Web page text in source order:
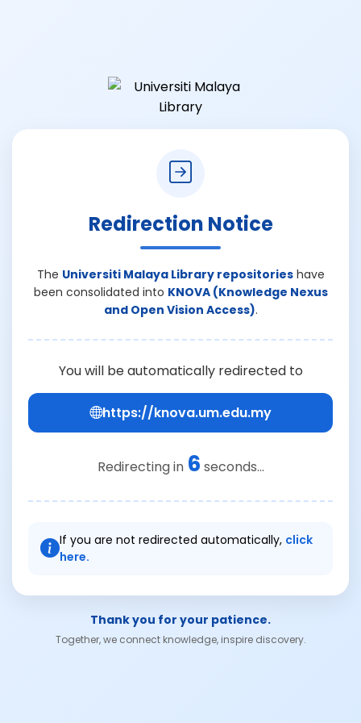
Redirection Notice
The Universiti Malaya Library repositorieshave
been consolidated into KNOVA (Knowledge Nexus
and Open Vision Access).
You will be automatically redirected to
https://knova.um.edu.my
Redirecting in 6 seconds...
If you are not redirected automatically, click
here.
Thank you for your patience.
Together, we connect knowledge, inspire discovery.